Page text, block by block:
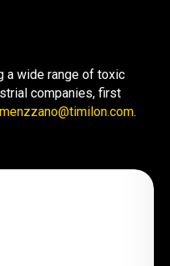
a wide range of toxic
companies, first
.